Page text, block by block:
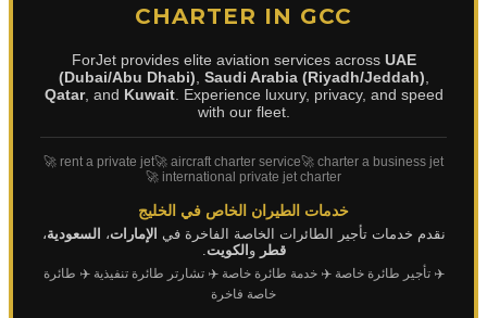
CHARTER IN GCC
ForJet provides elite aviation services across UAE
(Dubai/Abu Dhabi) Saudi Arabia (Riyadh/Jeddah)
Qatar, and Kuwait. Experience luxury, privacy, and speed
with our fleet.
🚀 rent a private jet🚀 aircraft charter service🚀 charter a business jet
🚀 international private jet charter
خدمات الطيران الخاص في الخليج
نقدم خدمات تأجير الطائرات الخاصة الفاخرة في الإمارات، السعودية،
قطر و الكويت.
✈️ تأجير طائرة خاصة ✈️ خدمة طائرة خاصة ✈️ تشارتر طائرة تنفيذية ✈️ طائرة
خاصة فاخرة